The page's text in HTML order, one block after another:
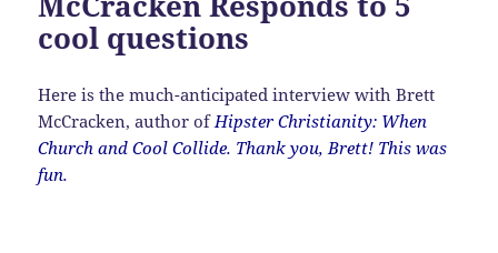
cool questions
Here is the much-anticipated interview with Brett
McCracken, author of Hipster Christianity: When
Church and Cool Collide. Thank you, Brett! This was
fun.